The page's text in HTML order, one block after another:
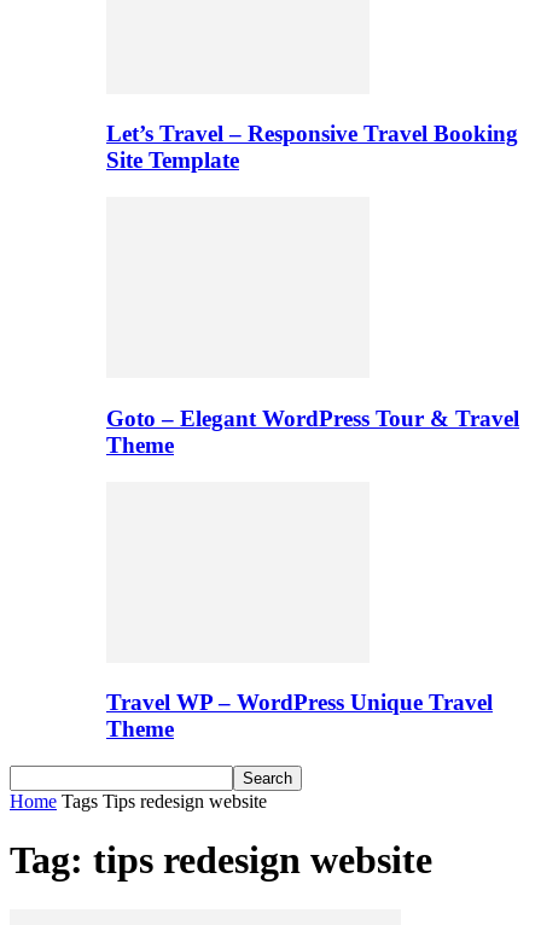
Let’s Travel – Responsive Travel Booking
Site Template
Goto – Elegant WordPress Tour & Travel
Theme
Travel WP – WordPress Unique Travel
Theme
Home Tags Tips redesign website
Tag: tips redesign website